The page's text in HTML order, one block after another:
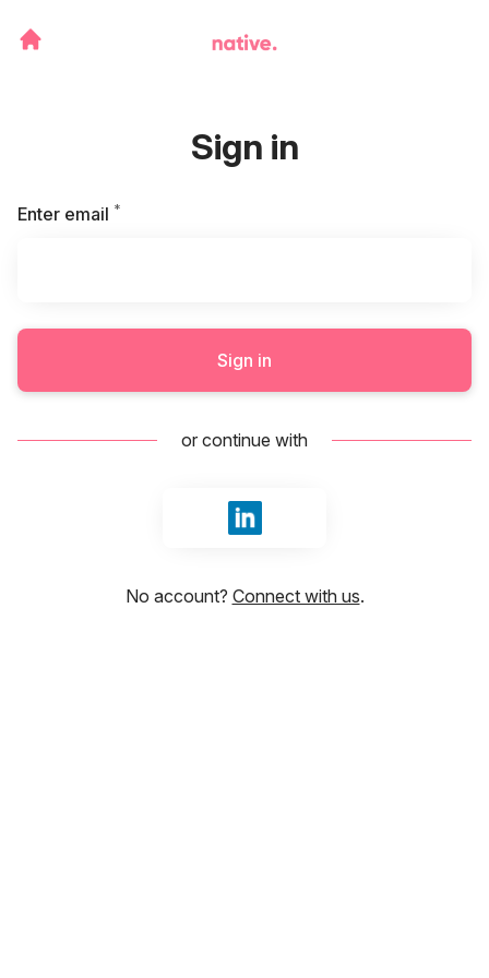
Sign in
Enter email *
Sign in
or continue with
Sign in with LinkedIn
No account? Connect with us.